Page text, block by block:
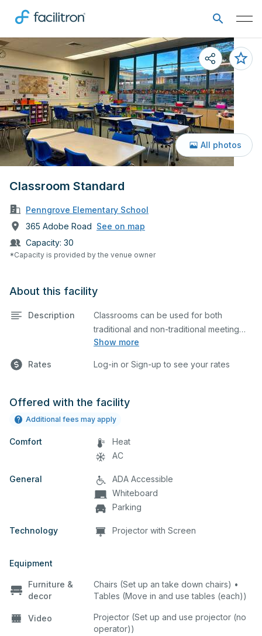
Classroom Standard
Penngrove Elementary School
365 Adobe Road See on map
Capacity: 30
*Capacity is provided by the venue owner
All photos
About this facility
Description
Show more
Classrooms can be used for both
traditional and non-traditional meeting
and teaching programs. Classrooms
projector for presentations.
Rates Log-in or Sign-up to see your rates
Offered with the facility
Additional fees may apply
Comfort
Heat
AC
General
ADA Accessible
Whiteboard
Parking
Technology Projector with Screen
Equipment
Furniture &
decor
Chairs (Set up an take down chairs) •
Tables (Move in and use tables (each))
Video
Projector (Set up and use projector (no
operator))